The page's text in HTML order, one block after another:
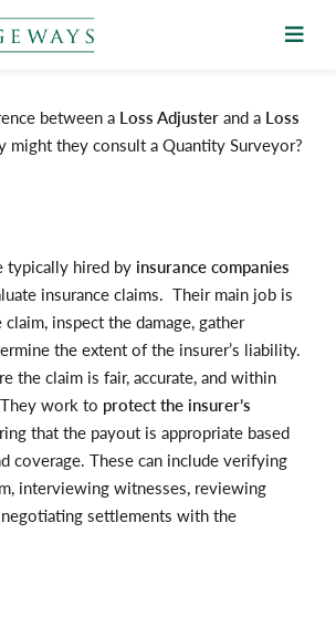
between a Loss Adjusterand a Loss
might they consult a Quantity Surveyor?
typically hired by insurance companies
insurance claims. Their main job is
claim, inspect the damage, gather
the extent of the insurer’s liability.
the claim is fair, accurate, and within
work to protect the insurer’s
that the payout is appropriate based
coverage. These can include verifying
interviewing witnesses, reviewing
settlements with the